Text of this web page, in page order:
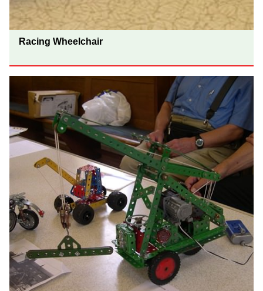
Racing Wheelchair